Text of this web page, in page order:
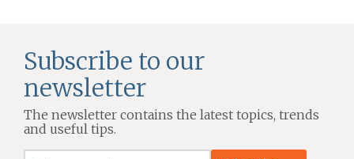
Subscribe to our
newsletter
The newsletter contains the latest topics, trends
and useful tips.